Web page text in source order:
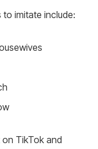
imitate include:
TikTok and